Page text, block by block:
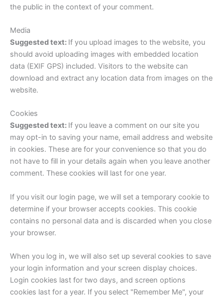
the public in the context of your comment.
Media
Suggested text: If you upload images to the website, you
should avoid uploading images with embedded location
data (EXIF GPS) included. Visitors to the website can
download and extract any location data from images on the
website.
Cookies
Suggested text: If you leave a comment on our site you
may opt-in to saving your name, email address and website
in cookies. These are for your convenience so that you do
not have to fill in your details again when you leave another
comment. These cookies will last for one year.
If you visit our login page, we will set a temporary cookie to
determine if your browser accepts cookies. This cookie
contains no personal data and is discarded when you close
your browser.
When you log in, we will also set up several cookies to save
your login information and your screen display choices.
Login cookies last for two days, and screen options
cookies last for a year. If you select "Remember Me", your